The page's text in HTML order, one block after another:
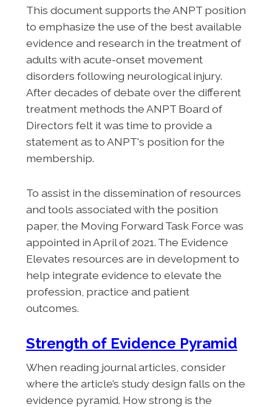
This document supports the ANPT position
to emphasize the use of the best available
evidence and research in the treatment of
adults with acute-onset movement
disorders following neurological injury.
After decades of debate over the different
treatment methods the ANPT Board of
Directors felt it was time to provide a
statement as to ANPT's position for the
membership.
To assist in the dissemination of resources
and tools associated with the position
paper, the Moving Forward Task Force was
appointed in April of 2021. The Evidence
Elevates resources are in development to
help integrate evidence to elevate the
profession, practice and patient
outcomes.
Strength of Evidence Pyramid
When reading journal articles, consider
where the article’s study design falls on the
evidence pyramid. How strong is the